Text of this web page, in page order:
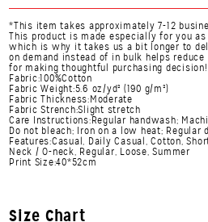
*This item takes approximately 7-12
This product is made especially for you
which is why it takes us a bit longer to
on demand instead of in bulk helps
for making thoughtful purchasing decision!
Fabric:100%Cotton
Fabric Weight:5.6 oz/yd² (190 g/m²)
Fabric Thickness:Moderate
Fabric Strench:Slight stretch
Care Instructions:Regular handwash;
Do not bleach; Iron on a low heat; Regular
Features:Casual, Daily Casual, Cotton,
Neck / O-neck, Regular, Loose, Summer
Print Size:40*52cm
Size Chart